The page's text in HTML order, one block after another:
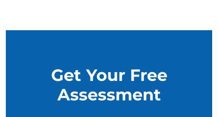
Get Your Free
Assessment